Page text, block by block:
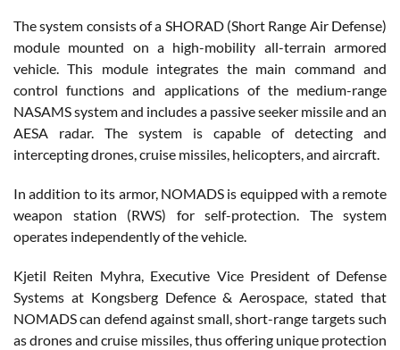
The system consists of a SHORAD (Short Range Air Defense)
module mounted on a high-mobility all-terrain armored
vehicle. This module integrates the main command and
control functions and applications of the medium-range
NASAMS system and includes a passive seeker missile and an
AESA radar. The system is capable of detecting and
intercepting drones, cruise missiles, helicopters, and aircraft.
In addition to its armor, NOMADS is equipped with a remote
weapon station (RWS) for self-protection. The system
operates independently of the vehicle.
Kjetil Reiten Myhra, Executive Vice President of Defense
Systems at Kongsberg Defence & Aerospace, stated that
NOMADS can defend against small, short-range targets such
as drones and cruise missiles, thus offering unique protection